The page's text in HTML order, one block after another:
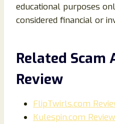
educational purposes
considered financial or
Related Scam
Review
FlipTwirls.com
Kulespin.com Review